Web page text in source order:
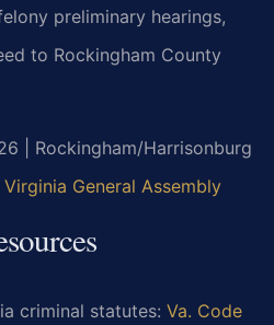
preliminary hearings,
to Rockingham County
| Rockingham/Harrisonburg
Virginia General Assembly
criminal statutes: Va. Code